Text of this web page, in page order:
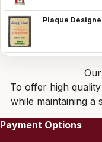
Plaque
To offer high
while maintaining a
Payment Options